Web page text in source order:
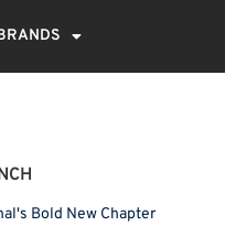
Bold New Chapter